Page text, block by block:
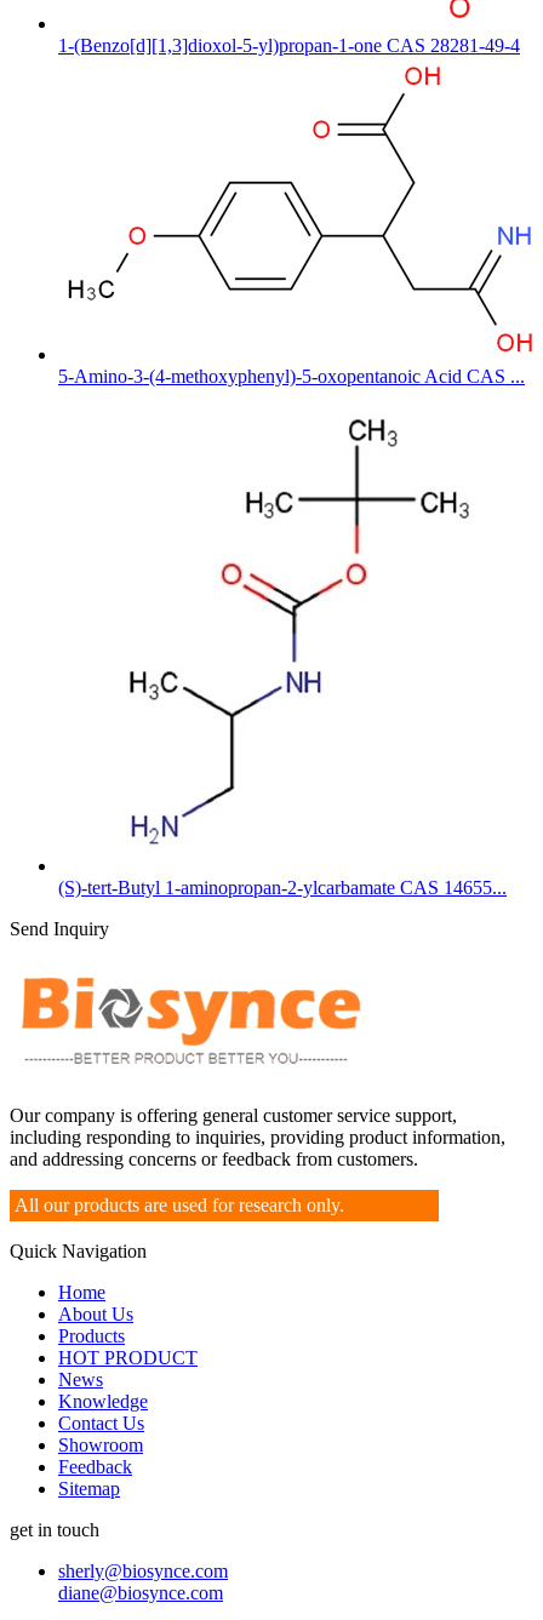
1-(Benzo[d][1,3]dioxol-5-yl)propan-1-one CAS 28281-49-4
5-Amino-3-(4-methoxyphenyl)-5-oxopentanoic Acid CAS ...
(S)-tert-Butyl 1-aminopropan-2-ylcarbamate CAS 14655...
Send Inquiry
Our company is offering general customer service support,
including responding to inquiries, providing product information,
and addressing concerns or feedback from customers.
All our products are used for research only.
Quick Navigation
Home
About Us
Products
HOT PRODUCT
News
Knowledge
Contact Us
Showroom
Feedback
Sitemap
get in touch
sherly@biosynce.com
diane@biosynce.com